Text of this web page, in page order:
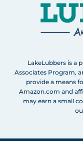
LakeLubbers is a
Associates Program,
provide a means
Amazon.com and
may earn a small